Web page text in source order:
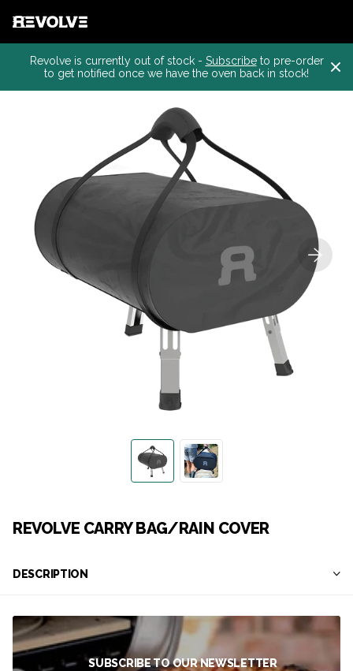
Revolve is currently out of stock - Subscribeto pre-order
to get notified once we have the oven back in stock!
REVOLVE CARRY BAG/RAIN COVER
DESCRIPTION
SUBSCRIBE TO OUR NEWSLETTER